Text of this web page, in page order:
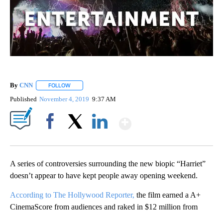
By CNN FOLLOW
Published November 4, 2019 9:37 AM
A series of controversies surrounding the new biopic “Harriet”
doesn’t appear to have kept people away opening weekend.
According to The Hollywood Reporter, the film earned a A+
CinemaScore from audiences and raked in $12 million from